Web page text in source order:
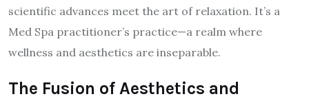
scientific advances meet the art of relaxation. It’s a
Med Spa practitioner’s practice—a realm where
wellness and aesthetics are inseparable.
The Fusion of Aesthetics and